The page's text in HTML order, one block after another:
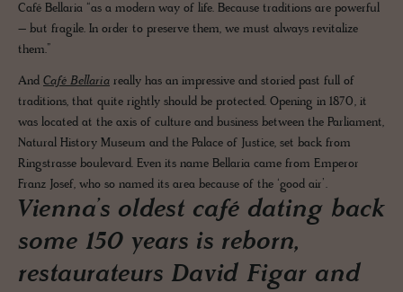
Café Bellaria “as a modern way of life. Because traditions are powerful
– but fragile. In order to preserve them, we must always revitalize
them.”
And Café Bellaria really has an impressive and storied past full of
traditions, that quite rightly should be protected. Opening in 1870, it
was located at the axis of culture and business between the Parliament,
Natural History Museum and the Palace of Justice, set back from
Ringstrasse boulevard. Even its name Bellaria came from Emperor
Franz Josef, who so named its area because of the ‘good air’.
Vienna’s oldest café dating back
some 150 years is reborn,
restaurateurs David Figar and